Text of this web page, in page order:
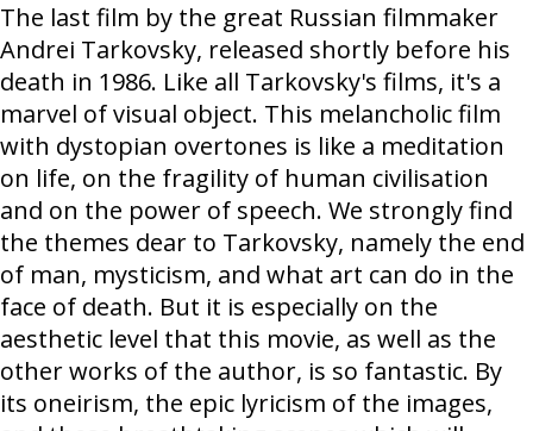
The last film by the great Russian filmmaker
Andrei Tarkovsky, released shortly before his
death in 1986. Like all Tarkovsky's films, it's a
marvel of visual object. This melancholic film
with dystopian overtones is like a meditation
on life, on the fragility of human civilisation
and on the power of speech. We strongly find
the themes dear to Tarkovsky, namely the end
of man, mysticism, and what art can do in the
face of death. But it is especially on the
aesthetic level that this movie, as well as the
other works of the author, is so fantastic. By
its oneirism, the epic lyricism of the images,